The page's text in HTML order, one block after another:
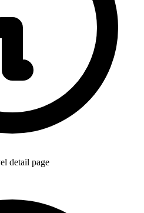
detail page